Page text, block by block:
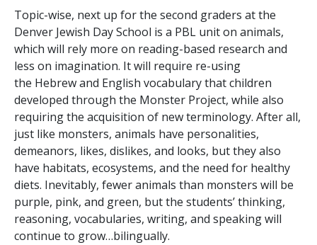
Topic-wise, next up for the second graders at the
Denver Jewish Day School is a PBL unit on animals,
which will rely more on reading-based research and
less on imagination. It will require re-using
the Hebrew and English vocabulary that children
developed through the Monster Project, while also
requiring the acquisition of new terminology. After all,
just like monsters, animals have personalities,
demeanors, likes, dislikes, and looks, but they also
have habitats, ecosystems, and the need for healthy
diets. Inevitably, fewer animals than monsters will be
purple, pink, and green, but the students’ thinking,
reasoning, vocabularies, writing, and speaking will
continue to grow…bilingually.